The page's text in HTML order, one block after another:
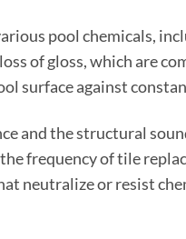
pool chemicals,
of gloss, which are
surface against
and the structural
frequency of tile
neutralize or resist